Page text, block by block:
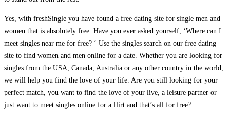
Yes, with freshSingle you have found a free dating site for single men and
women that is absolutely free. Have you ever asked yourself, ‘Where can I
meet singles near me for free? ‘ Use the singles search on our free dating
site to find women and men online for a date. Whether you are looking for
singles from the USA, Canada, Australia or any other country in the world,
we will help you find the love of your life. Are you still looking for your
perfect match, you want to find the love of your live, a leisure partner or
just want to meet singles online for a flirt and that’s all for free?